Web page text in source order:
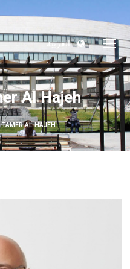
العربية
Al Hajeh
TAMER AL HAJEH